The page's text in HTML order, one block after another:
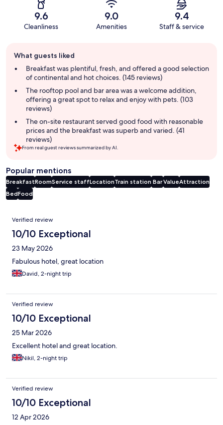
9.6
Cleanliness
9.0
Amenities
9.4
Staff & service
review
summary
What guests liked
Breakfast was plentiful, fresh, and offered a good selection
of continental and hot choices. (145 reviews)
The rooftop pool and bar area was a welcome addition,
offering a great spot to relax and enjoy with pets. (103
reviews)
The on-site restaurant served good food with reasonable
prices and the breakfast was superb and varied. (41
reviews)
From real guest reviews summarized by AI.
Popular mentions
BreakfastRoomService staffLocationTrain station BarValueAttraction
BedFood
Reviews
Verified review
10/10 Exceptional
23 May 2026
Fabulous hotel, great location
David, 2-night trip
Verified review
10/10 Exceptional
25 Mar 2026
Excellent hotel and great location.
Nikil, 2-night trip
Verified review
10/10 Exceptional
12 Apr 2026